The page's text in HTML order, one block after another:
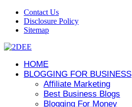
Contact Us
Disclosure Policy
Sitemap
HOME
BLOGGING FOR BUSINESS
Affiliate Marketing
Best Business Blogs
Blogging For Money